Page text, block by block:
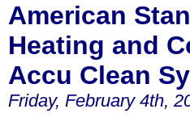
American
Heating and
Accu Clean
Friday, February 4th,